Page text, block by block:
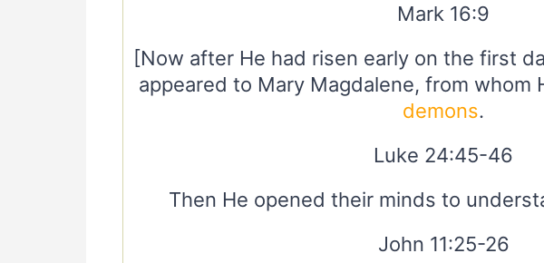
Mark 16:9
[Now after He had risen early on the first
appeared to Mary Magdalene, from whom
demons.
Luke 24:45-46
Then He opened their minds to
John 11:25-26